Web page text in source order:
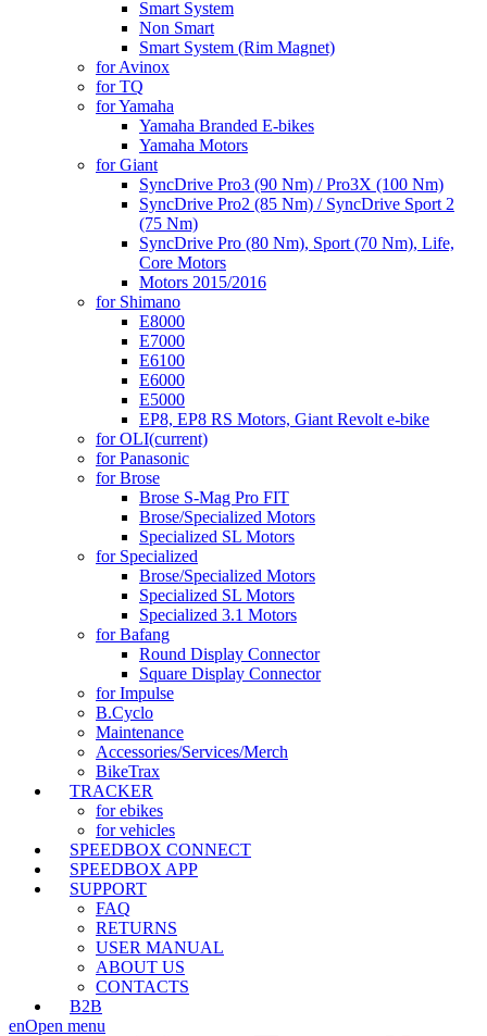
Smart System
Non Smart
Smart System (Rim Magnet)
for Avinox
for TQ
for Yamaha
Yamaha Branded E-bikes
Yamaha Motors
for Giant
SyncDrive Pro3 (90 Nm) / Pro3X (100 Nm)
SyncDrive Pro2 (85 Nm) / SyncDrive Sport 2
(75 Nm)
SyncDrive Pro (80 Nm), Sport (70 Nm), Life,
Core Motors
Motors 2015/2016
for Shimano
E8000
E7000
E6100
E6000
E5000
EP8, EP8 RS Motors, Giant Revolt e-bike
for OLI(current)
for Panasonic
for Brose
Brose S-Mag Pro FIT
Brose/Specialized Motors
Specialized SL Motors
for Specialized
Brose/Specialized Motors
Specialized SL Motors
Specialized 3.1 Motors
for Bafang
Round Display Connector
Square Display Connector
for Impulse
B.Cyclo
Maintenance
Accessories/Services/Merch
BikeTrax
TRACKER
for ebikes
for vehicles
SPEEDBOX CONNECT
SPEEDBOX APP
SUPPORT
FAQ
RETURNS
USER MANUAL
ABOUT US
CONTACTS
B2B
enOpen menu